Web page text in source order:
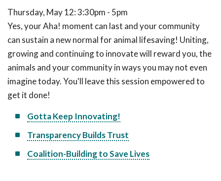
Thursday, May 12: 3:30pm - 5pm
Yes, your Aha! moment can last and your community
can sustain a new normal for animal lifesaving! Uniting,
growing and continuing to innovate will reward you, the
animals and your community in ways you may not even
imagine today. You'll leave this session empowered to
get it done!
Gotta Keep Innovating!
Transparency Builds Trust
Coalition-Building to Save Lives